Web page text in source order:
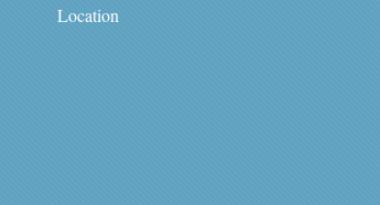
Location